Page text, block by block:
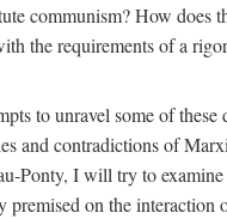
communism? How does
the requirements of a
to unravel some of these
and contradictions of
Ponty, I will try to
premised on the interaction